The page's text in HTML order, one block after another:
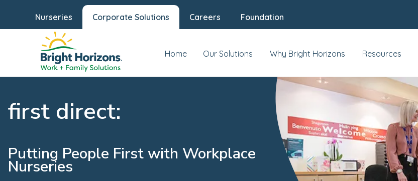
Nurseries Corporate Solutions Careers Foundation
Home Our Solutions Why Bright Horizons Resources
first direct:
Putting People First with Workplace
Nurseries